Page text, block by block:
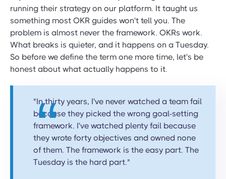
running their strategy on our platform. It taught us
something most OKR guides won't tell you. The
problem is almost never the framework. OKRs work.
What breaks is quieter, and it happens on a Tuesday.
So before we define the term one more time, let's be
honest about what actually happens to it.
"In thirty years, I've never watched a team fail
because they picked the wrong goal-setting
framework. I've watched plenty fail because
they wrote forty objectives and owned none
of them. The framework is the easy part. The
Tuesday is the hard part."